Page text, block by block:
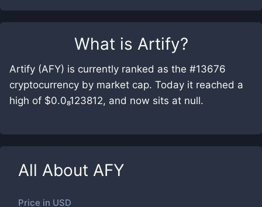
What is Artify?
Artify (AFY) is currently ranked as the #13676
cryptocurrency by market cap. Today it reached a
high of $0.0₈123812, and now sits at null.
All About AFY
Price in USD